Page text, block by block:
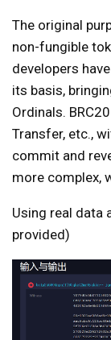
The original
non-fungible
developers
its basis,
Ordinals.
Transfer, etc.,
commit and
more complex,
Using real data
provided)